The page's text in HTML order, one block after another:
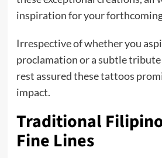
inspiration for your
Irrespective of whether you
proclamation or a subtle
rest assured these tattoos
impact.
Traditional
Fine Lines